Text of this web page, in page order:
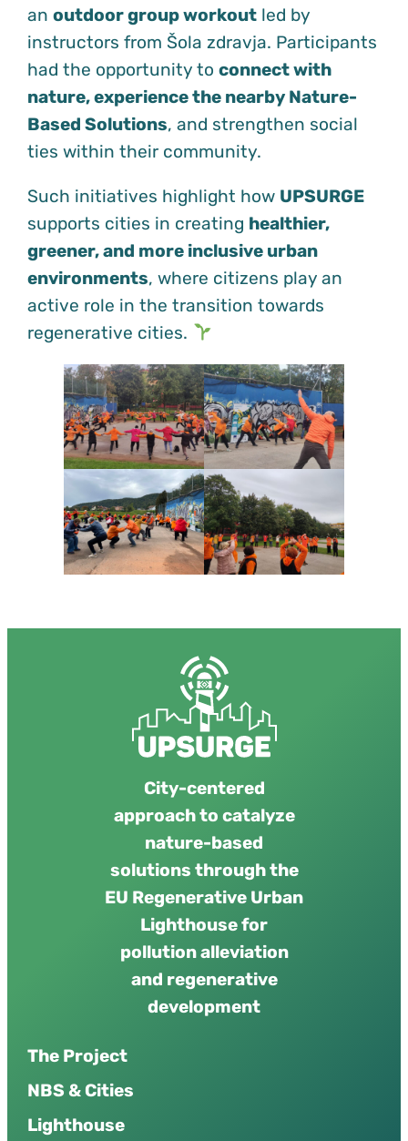
anoutdoor group workout led by
instructors from Šola zdravja. Participants
had the opportunity toconnect with
nature, experience the nearby Nature-
Based Solutions, and strengthen social
ties within their community.
Such initiatives highlight how UPSURGE
supports cities in creating healthier,
greener, and more inclusive urban
environments, where citizens play an
active role in the transition towards
regenerative cities.
City-centered
approach to catalyze
nature-based
solutions through the
EU Regenerative Urban
Lighthouse for
pollution alleviation
and regenerative
development
The Project
NBS & Cities
Lighthouse